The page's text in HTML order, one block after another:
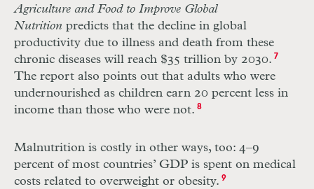
Agriculture and Food to Improve Global
Nutrition predicts that the decline in global
productivity due to illness and death from these
chronic diseases will reach $35 trillion by 2030. 7
The report also points out that adults who were
undernourished as children earn 20 percent less in
income than those who were not. 8
Malnutrition is costly in other ways, too: 4–9
percent of most countries’ GDP is spent on medical
costs related to overweight or obesity. 9